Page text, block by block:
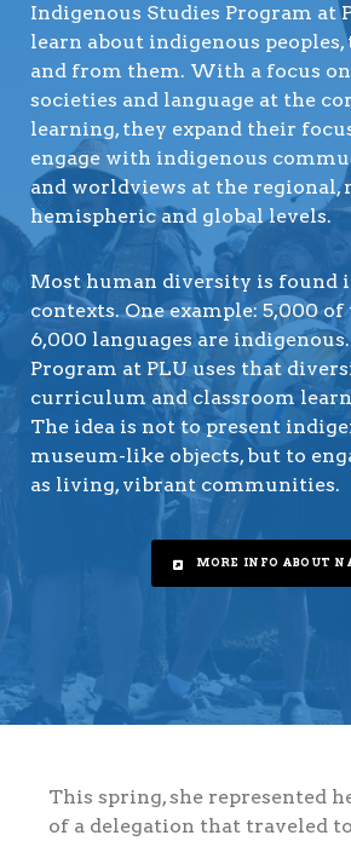
Indigenous Studies Program at
learn about indigenous
and from them. With a focus
societies and language at the
learning, they expand their
engage with indigenous
and worldviews at the regional,
hemispheric and global levels.
Most human diversity is found
contexts. One example: 5,000 of
6,000 languages are
Program at PLU uses that
curriculum and classroom
The idea is not to present
museum-like objects, but to
as living, vibrant communities.
MORE INFO ABOUT
This spring, she represented
of a delegation that traveled